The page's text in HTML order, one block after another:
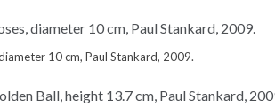
10 cm, Paul Stankard, 2009.